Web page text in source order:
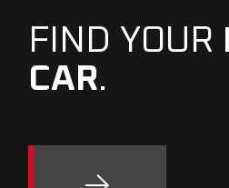
FIND YOUR
CAR.